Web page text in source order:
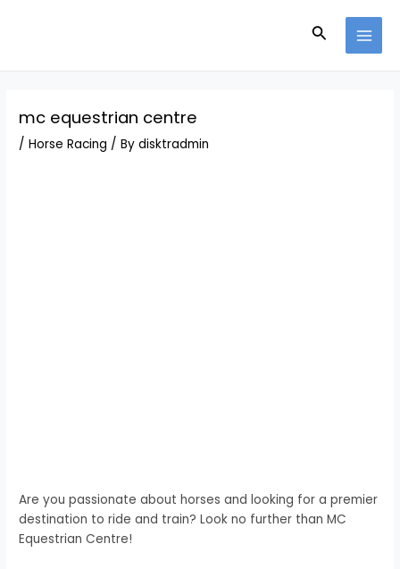
Search
mc equestrian centre
/Horse Racing / Bydisktradmin
Are you passionate about horses and looking for a premier
destination to ride and train? Look no further than MC
Equestrian Centre!